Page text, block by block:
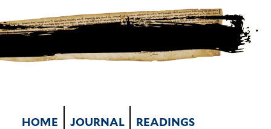
REVIEWS INTERVIEWS WORKSHOP
HOME JOURNAL READINGS